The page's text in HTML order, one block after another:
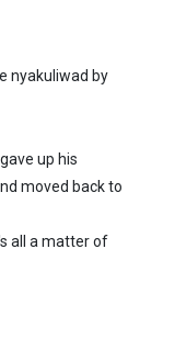
nyakuliwad by
up his
moved back to
all a matter of